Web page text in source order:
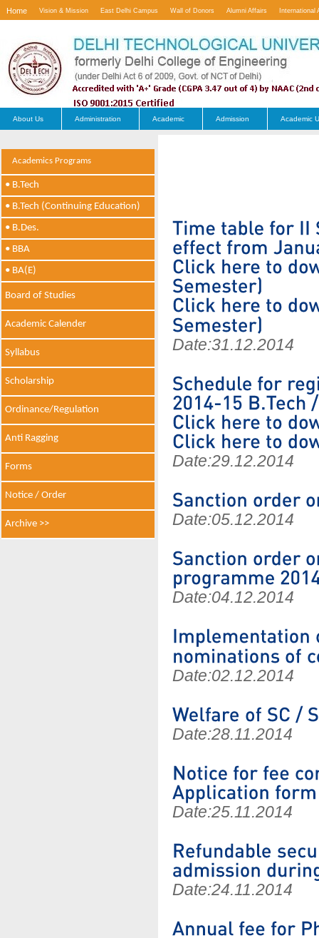
Home Vision & Mission East Delhi Campus Wall of Donors Alumni Affairs International
About Us Administration Academic Admission Academic
Academics Programs
• B.Tech
• B.Tech (Continuing Education)
• B.Des.
• BBA
• BA(E)
Board of Studies
Academic Calender
Syllabus
Scholarship
Ordinance/Regulation
Anti Ragging
Forms
Notice / Order
Archive >>
Date:31.12.2014
Date:29.12.2014
Date:05.12.2014
Date:04.12.2014
Date:02.12.2014
Date:28.11.2014
Date:25.11.2014
Date:24.11.2014